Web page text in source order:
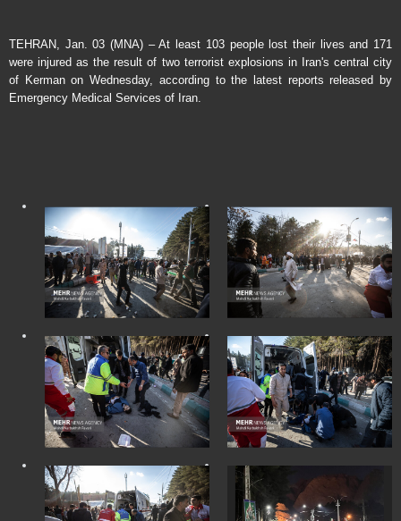
TEHRAN, Jan. 03 (MNA) – At least 103 people lost their lives and 171
were injured as the result of two terrorist explosions in Iran's central city
of Kerman on Wednesday, according to the latest reports released by
Emergency Medical Services of Iran.